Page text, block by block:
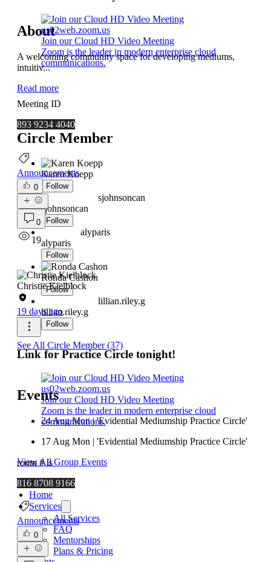
us02web.zoom.us
Join our Cloud HD Video Meeting
Zoom is the leader in modern enterprise cloud
communications.
Meeting ID
893 9234 4040
Announcements
0
0
19
Christie Kielblock
19 days ago
Link for Practice Circle tonight!
us02web.zoom.us
Join our Cloud HD Video Meeting
Zoom is the leader in modern enterprise cloud
communications.
room # is
816 8708 9166
Announcements
0
About
A welcoming community space for developing mediums,
intuitiv...
Read more
Circle Member
Karen Koepp
Follow
sjohnsoncan
sjohnsoncan
Follow
alyparis
alyparis
Follow
Ronda Cashon
Follow
lillian.riley.g
lillian.riley.g
Follow
See All Circle Member (37)
Events
24 Aug Mon | 'Evidential Mediumship Practice Circle'
17 Aug Mon | 'Evidential Mediumship Practice Circle'
View All Group Events
Home
Services
All Services
FAQ
Mentorships
Plans & Pricing